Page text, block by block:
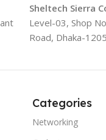
Sheltech Sierra
Level-03, Shop
Road, Dhaka-1205
Categories
Networking